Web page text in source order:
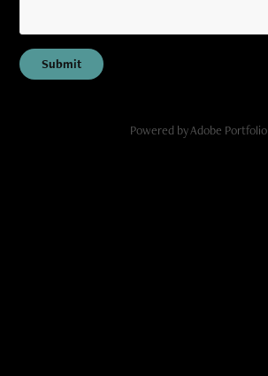
Submit
Powered byAdobe Portfolio